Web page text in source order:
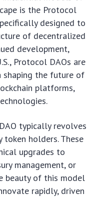
is the Protocol
designed to
of decentralized
development,
Protocol DAOs are
shaping the future of
platforms,
typically revolves
holders. These
upgrades to
management, or
beauty of this model
rapidly, driven